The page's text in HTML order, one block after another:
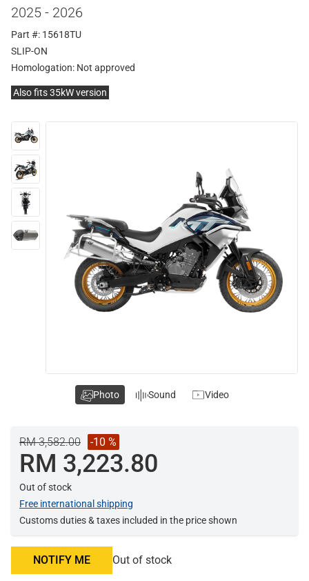
2025 - 2026
Part #: 15618TU
SLIP-ON
Homologation: Not approved
Also fits 35kW version
RM 3,582.00 -10 %
RM 3,223.80
Out of stock
Free international shipping
Customs duties & taxes included in the price shown
NOTIFY ME Out of stock
Photo Sound Video